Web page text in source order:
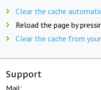
Clear the cache
Reload the page by
Clear the cache from
Support
Mail: